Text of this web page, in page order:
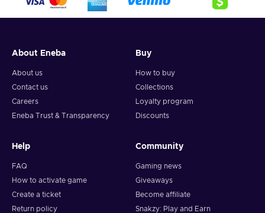
About Eneba
About us
Contact us
Careers
Eneba Trust & Transparency
Buy
How to buy
Collections
Loyalty program
Discounts
Help
FAQ
How to activate game
Create a ticket
Return policy
Community
Gaming news
Giveaways
Become affiliate
Snakzy: Play and Earn